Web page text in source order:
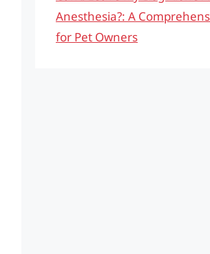
Anesthesia?: A
for Pet Owners